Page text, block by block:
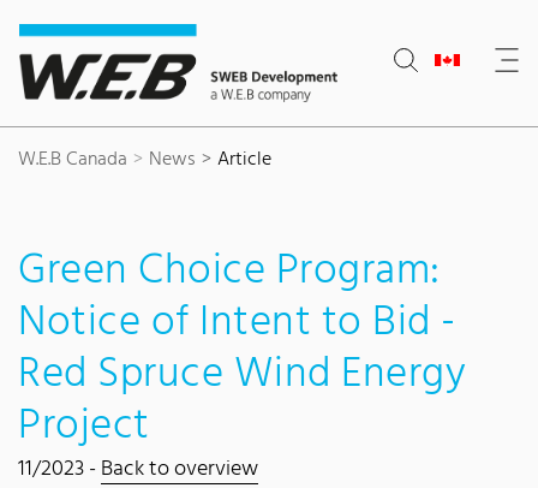
Content Area
Search
Main navigation
Contact
Footer
W.E.B Canada News Article
Green Choice Program:
Notice of Intent to Bid -
Red Spruce Wind Energy
Project
11/2023 -Back to overview